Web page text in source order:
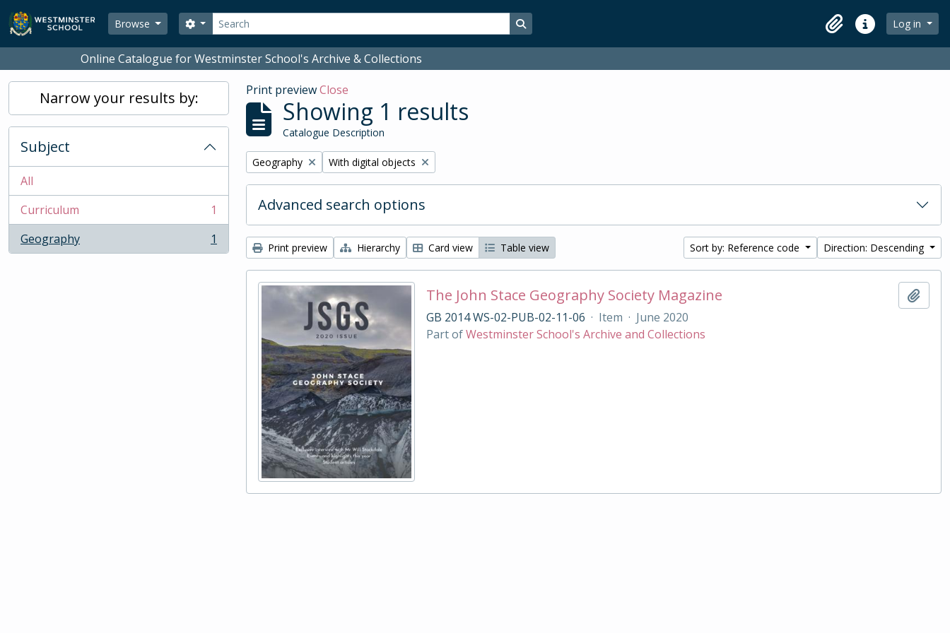
Skip to main content
Browse
Search
Search options Search in browse page
ClipboardQuick linksLog in
Online Catalogue for Westminster School's Archive & Collections
Narrow your results by:
Subject
All
Curriculum
, 1 results
1
Geography
, 1 results 1
Print previewClose
Showing 1 results
Catalogue Description
Remove filter:
Geography Remove filter:
With digital objects
Advanced search options
Print preview Hierarchy Card view Table view Sort by: Reference code Direction: Descending
The John Stace Geography Society Magazine
GB 2014 WS-02-PUB-02-11-06 · Item · June 2020
Part ofWestminster School's Archive and Collections